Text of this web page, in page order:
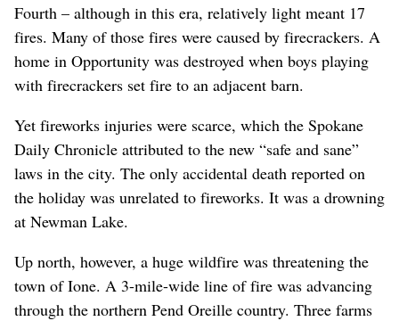
Fourth – although in this era, relatively light meant 17
fires. Many of those fires were caused by firecrackers. A
home in Opportunity was destroyed when boys playing
with firecrackers set fire to an adjacent barn.
Yet fireworks injuries were scarce, which the Spokane
Daily Chronicle attributed to the new “safe and sane”
laws in the city. The only accidental death reported on
the holiday was unrelated to fireworks. It was a drowning
at Newman Lake.
Up north, however, a huge wildfire was threatening the
town of Ione. A 3-mile-wide line of fire was advancing
through the northern Pend Oreille country. Three farms